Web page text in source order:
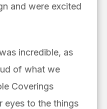
and were excited
incredible, as
of what we
Coverings
eyes to the things